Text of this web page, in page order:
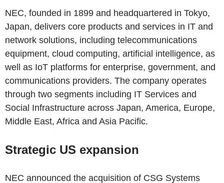
NEC, founded in 1899 and headquartered in Tokyo,
Japan, delivers core products and services in IT and
network solutions, including telecommunications
equipment, cloud computing, artificial intelligence, as
well as IoT platforms for enterprise, government, and
communications providers. The company operates
through two segments including IT Services and
Social Infrastructure across Japan, America, Europe,
Middle East, Africa and Asia Pacific.
Strategic US expansion
NEC announced the acquisition of CSG Systems